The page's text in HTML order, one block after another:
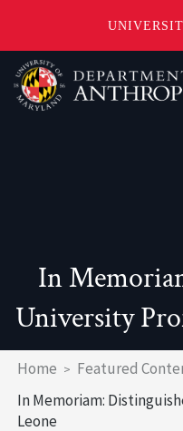
Skip
to
main
In
University
Breadcrumb
Home
Featured
In Memoriam:
Leone